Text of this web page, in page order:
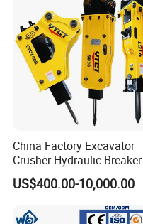
Transportation
China Factory Excavator
Crusher Hydraulic Breaker
Hydraulic Hammer for
Excavator
US$400.00-10,000.00